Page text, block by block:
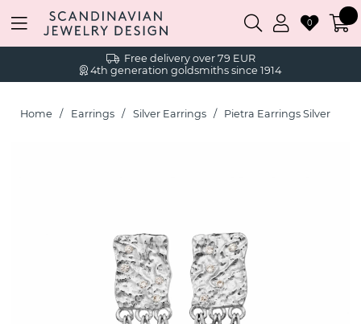
Free delivery over 79 EUR
4th generation goldsmiths since 1914
0
Home Earrings Silver Earrings Pietra Earrings Silver